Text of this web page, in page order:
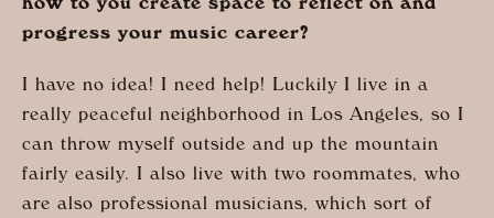
how to you create space to reflect on and
progress your music career?
I have no idea! I need help! Luckily I live in a
really peaceful neighborhood in Los Angeles, so I
can throw myself outside and up the mountain
fairly easily. I also live with two roommates, who
are also professional musicians, which sort of